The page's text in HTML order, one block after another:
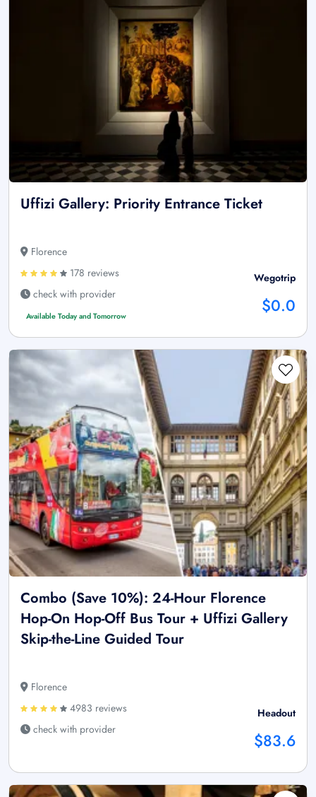
Uffizi Gallery: Priority Entrance Ticket
Florence
178 reviews
check with provider
Available Today and Tomorrow
Wegotrip
$0.0
Combo (Save 10%): 24-Hour Florence
Hop-On Hop-Off Bus Tour + Uffizi Gallery
Skip-the-Line Guided Tour
Florence
4983 reviews
check with provider
Headout
$83.6